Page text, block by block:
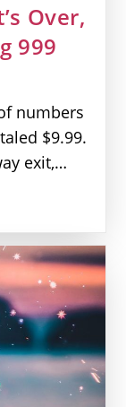
Over,
999
numbers
$9.99.
exit,…